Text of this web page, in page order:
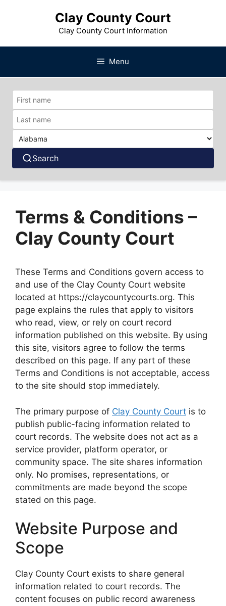
Clay County Court
Clay County Court Information
Menu
Search
Terms & Conditions –
Clay County Court
These Terms and Conditions govern access to
and use of the Clay County Court website
located at https://claycountycourts.org. This
page explains the rules that apply to visitors
who read, view, or rely on court record
information published on this website. By using
this site, visitors agree to follow the terms
described on this page. If any part of these
Terms and Conditions is not acceptable, access
to the site should stop immediately.
The primary purpose of Clay County Court is to
publish public-facing information related to
court records. The website does not act as a
service provider, platform operator, or
community space. The site shares information
only. No promises, representations, or
commitments are made beyond the scope
stated on this page.
Website Purpose and
Scope
Clay County Court exists to share general
information related to court records. The
content focuses on public record awareness